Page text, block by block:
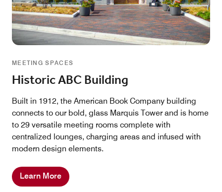
MEETING SPACES
Historic ABC Building
Built in 1912, the American Book Company building
connects to our bold, glass Marquis Tower and is home
to 29 versatile meeting rooms complete with
centralized lounges, charging areas and infused with
modern design elements.
Learn More